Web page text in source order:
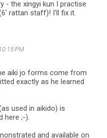
- the xingyi kun I practise
rattan staff)! I'll fix it.
PM
aiki jo forms come from
exactly as he learned
used in aikido) is
here ;-).
and available on